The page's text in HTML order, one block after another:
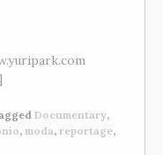
Documentary,
, moda, reportage,